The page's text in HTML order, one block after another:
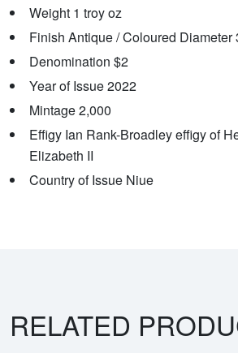
Weight 1 troy oz
Finish Antique / Coloured Diameter
Denomination $2
Year of Issue 2022
Mintage 2,000
Effigy Ian Rank-Broadley effigy of
Elizabeth II
Country of Issue Niue
RELATED